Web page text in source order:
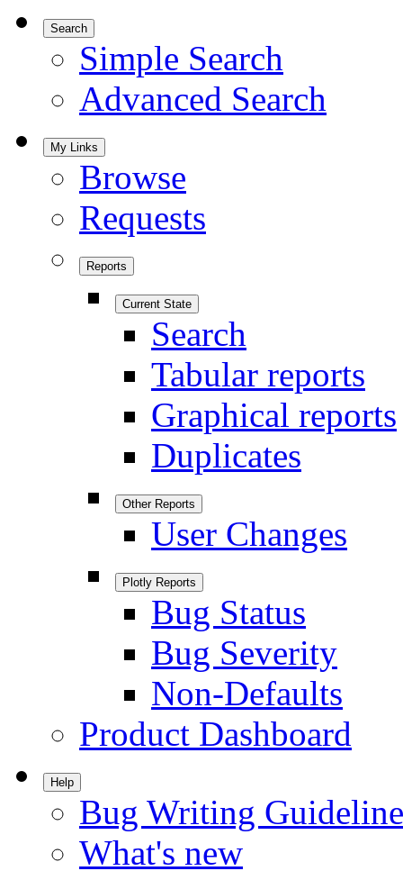
Search
Simple Search
Advanced Search
My Links
Browse
Requests
Reports
Current State
Search
Tabular reports
Graphical reports
Duplicates
Other Reports
User Changes
Plotly Reports
Bug Status
Bug Severity
Non-Defaults
Product Dashboard
Help
Bug Writing
What's new